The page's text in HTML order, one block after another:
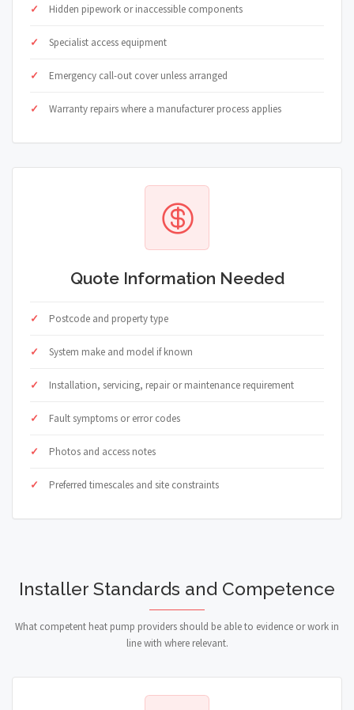
Hidden pipework or inaccessible components
Specialist access equipment
Emergency call-out cover unless arranged
Warranty repairs where a manufacturer process applies
Quote Information Needed
Postcode and property type
System make and model if known
Installation, servicing, repair or maintenance requirement
Fault symptoms or error codes
Photos and access notes
Preferred timescales and site constraints
Installer Standards and Competence
What competent heat pump providers should be able to evidence or work in
line with where relevant.